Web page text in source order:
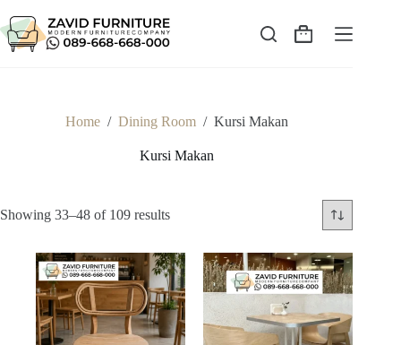
to
content
Shopping
Home / Dining Room / Kursi Makan
Kursi Makan
Showing 33–48 of 109 resultsSorted